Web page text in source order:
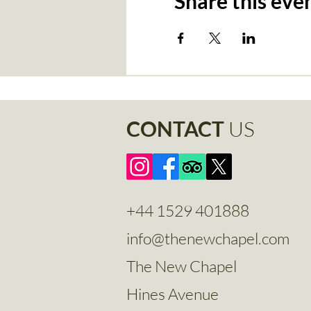
CONTACT US
+44 1529 401888
info@thenewchapel.com
The New Chapel
Hines Avenue